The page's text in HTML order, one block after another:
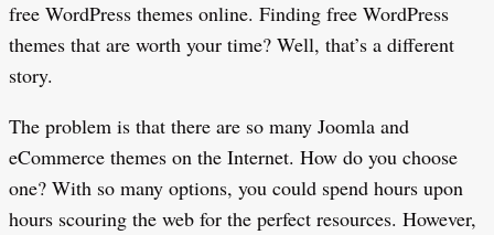
free WordPress themes online. Finding free WordPress
themes that are worth your time? Well, that’s a different
story.
The problem is that there are so many Joomla and
eCommerce themes on the Internet. How do you choose
one? With so many options, you could spend hours upon
hours scouring the web for the perfect resources. However,